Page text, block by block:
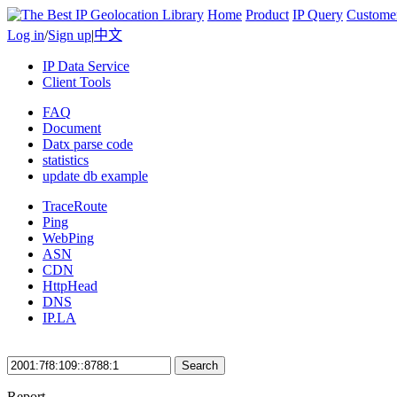
Home Product IP Query
Log in/Sign up|中文
IP Data Service
Client Tools
FAQ
Document
Datx parse code
statistics
update db example
TraceRoute
Ping
WebPing
ASN
CDN
HttpHead
DNS
IP.LA
Search